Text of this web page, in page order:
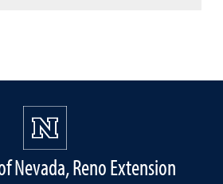
Nevada, Reno Extension